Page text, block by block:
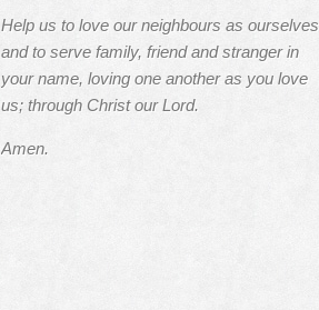
Help us to love our neighbours as ourselves
and to serve family, friend and stranger in
your name, loving one another as you love
us; through Christ our Lord.
Amen.